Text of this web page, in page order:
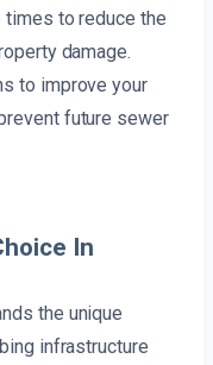
to reduce the
damage.
to improve your
future sewer
In
the unique
infrastructure